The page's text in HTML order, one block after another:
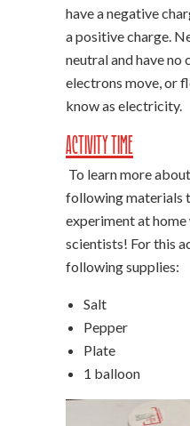
have a negative
a positive charge.
neutral and have no
electrons move, or
know as electricity.
Activity Time
To learn more
following materials
experiment at
scientists! For this
following supplies:
Salt
Pepper
Plate
1 balloon